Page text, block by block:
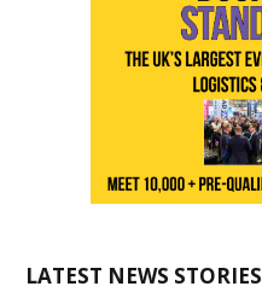
LATEST NEWS STORIES